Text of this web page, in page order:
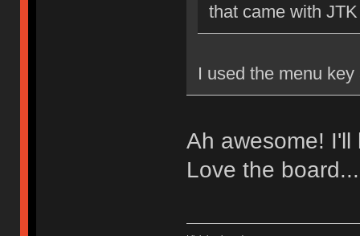
that came with
I used the menu
Ah awesome!
Love the